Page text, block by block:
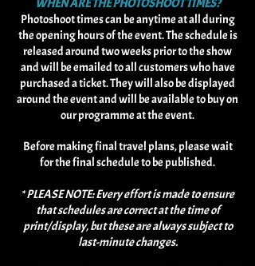
WHEN ARE THE PHOTOSHOOT TIMES?
Photoshoot times can be anytime at all during
the opening hours of the event. The schedule is
released around two weeks prior to the show
and will be emailed to all customers who have
purchased a ticket. They will also be displayed
around the event and will be available to buy on
our programme at the event.
Before making final travel plans, please wait
for the final schedule to be published.
* PLEASE NOTE: Every effort is made to ensure
that schedules are correct at the time of
print/display, but these are always subject to
last-minute changes.